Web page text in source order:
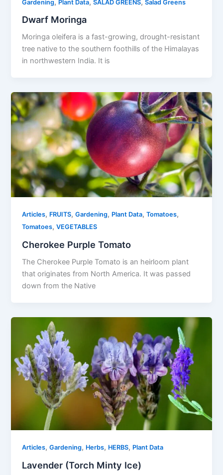
Gardening, Plant Data,SALAD GREENS,Salad Greens
Dwarf Moringa
Moringa oleifera is a fast-growing, drought-resistant
tree native to the southern foothills of the Himalayas
in northwestern India. It is
Articles, FRUITS,Gardening, Plant Data,Tomatoes,
Tomatoes,VEGETABLES
Cherokee Purple Tomato
The Cherokee Purple Tomato is an heirloom plant
that originates from North America. It was passed
down from the Native
Articles,Gardening, Herbs, HERBS, Plant Data
Lavender (Torch Minty Ice)